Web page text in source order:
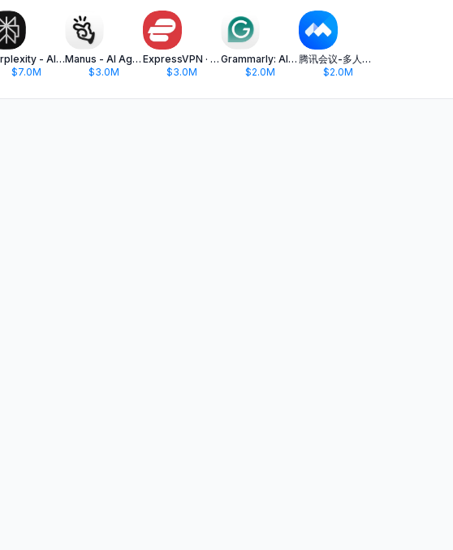
Perplexity - AI Search & Chat
$7.0M
Manus - AI Agent & Automation
$3.0M
ExpressVPN · Secure & Fast VPN
$3.0M
Grammarly: AI Keyboard & Notes
$2.0M
腾讯会议-多人实时视频会议软件
$2.0M